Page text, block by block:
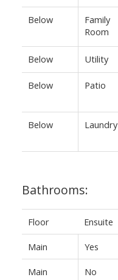
Below
Family
Room
Below Utility
Below Patio
Below Laundry
Bathrooms:
Floor Ensuite
Main Yes
Main No